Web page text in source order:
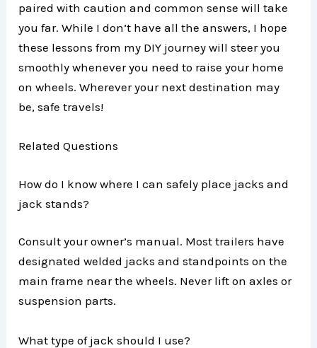
paired with caution and common sense will take
you far. While I don’t have all the answers, I hope
these lessons from my DIY journey will steer you
smoothly whenever you need to raise your home
on wheels. Wherever your next destination may
be, safe travels!
Related Questions
How do I know where I can safely place jacks and
jack stands?
Consult your owner’s manual. Most trailers have
designated welded jacks and standpoints on the
main frame near the wheels. Never lift on axles or
suspension parts.
What type of jack should I use?